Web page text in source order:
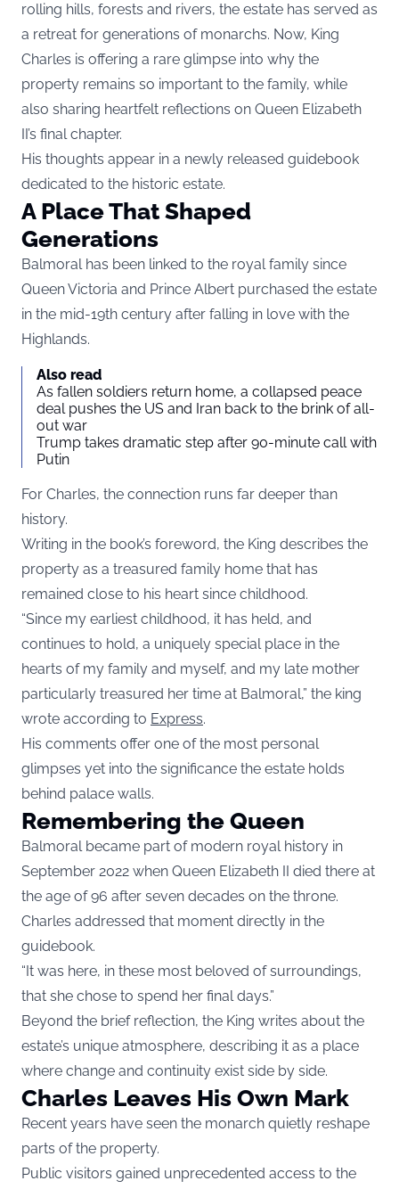
rolling hills, forests and rivers, the estate has served as
a retreat for generations of monarchs. Now, King
Charles is offering a rare glimpse into why the
property remains so important to the family, while
also sharing heartfelt reflections on Queen Elizabeth
II’s final chapter.
His thoughts appear in a newly released guidebook
dedicated to the historic estate.
A Place That Shaped
Generations
Balmoral has been linked to the royal family since
Queen Victoria and Prince Albert purchased the estate
in the mid-19th century after falling in love with the
Highlands.
Also read
As fallen soldiers return home, a collapsed peace
deal pushes the US and Iran back to the brink of all-
out war
Trump takes dramatic step after 90-minute call with
Putin
For Charles, the connection runs far deeper than
history.
Writing in the book’s foreword, the King describes the
property as a treasured family home that has
remained close to his heart since childhood.
“Since my earliest childhood, it has held, and
continues to hold, a uniquely special place in the
hearts of my family and myself, and my late mother
particularly treasured her time at Balmoral,” the king
wrote according to Express.
His comments offer one of the most personal
glimpses yet into the significance the estate holds
behind palace walls.
Remembering the Queen
Balmoral became part of modern royal history in
September 2022 when Queen Elizabeth II died there at
the age of 96 after seven decades on the throne.
Charles addressed that moment directly in the
guidebook.
“It was here, in these most beloved of surroundings,
that she chose to spend her final days.”
Beyond the brief reflection, the King writes about the
estate’s unique atmosphere, describing it as a place
where change and continuity exist side by side.
Charles Leaves His Own Mark
Recent years have seen the monarch quietly reshape
parts of the property.
Public visitors gained unprecedented access to the